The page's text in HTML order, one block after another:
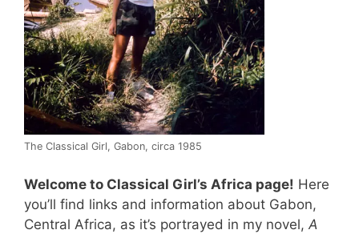
The Classical Girl, Gabon, circa 1985
Welcome to Classical Girl’s Africa page! Here
you’ll find links and information about Gabon,
Central Africa, as it’s portrayed in my novel, A